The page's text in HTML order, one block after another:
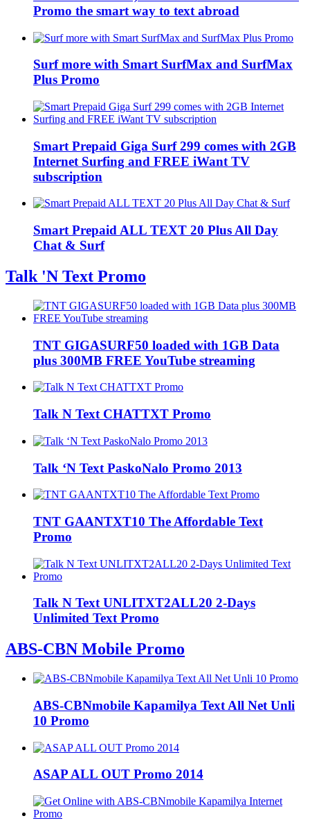
Promo the smart way to text abroad
Surf more with Smart SurfMax and SurfMax
Plus Promo
Smart Prepaid Giga Surf 299 comes with 2GB
Internet Surfing and FREE iWant TV
subscription
Smart Prepaid ALL TEXT 20 Plus All Day
Chat & Surf
Talk 'N Text Promo
TNT GIGASURF50 loaded with 1GB Data
plus 300MB FREE YouTube streaming
Talk N Text CHATTXT Promo
Talk ‘N Text PaskoNalo Promo 2013
TNT GAANTXT10 The Affordable Text
Promo
Talk N Text UNLITXT2ALL20 2-Days
Unlimited Text Promo
ABS-CBN Mobile Promo
ABS-CBNmobile Kapamilya Text All Net Unli
10 Promo
ASAP ALL OUT Promo 2014